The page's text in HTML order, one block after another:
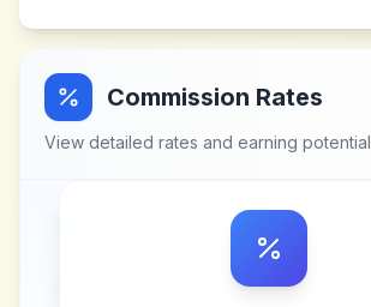
Commission Rates
View detailed rates and earning potential